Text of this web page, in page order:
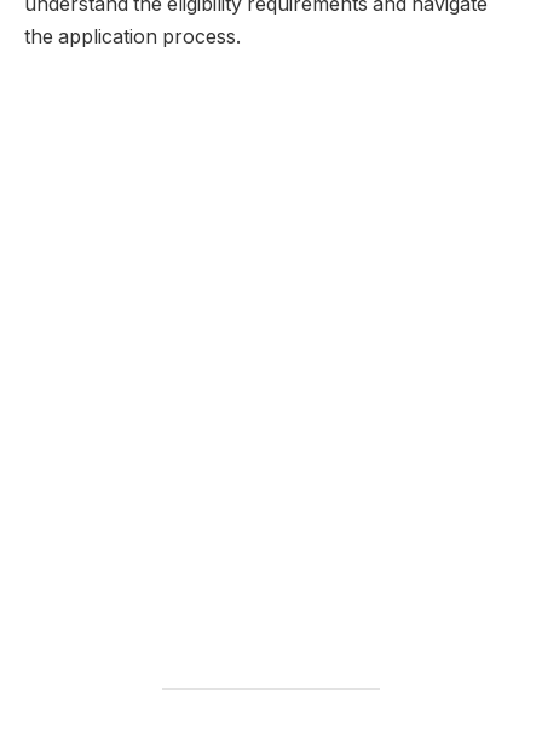
the application process.